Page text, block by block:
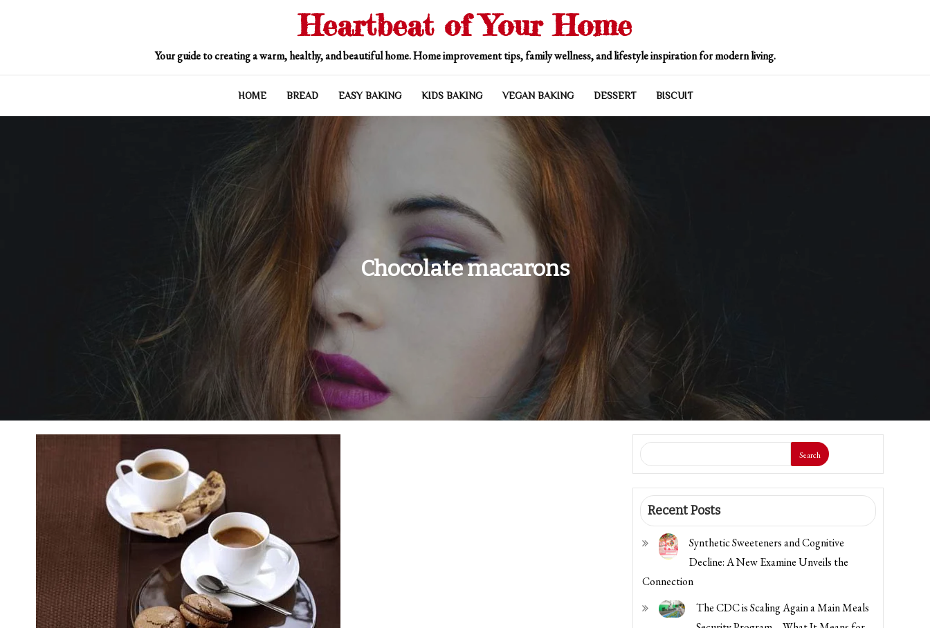
Heartbeat of Your Home
Your guide to creating a warm, healthy, and beautiful home. Home improvement tips, family wellness, and lifestyle inspiration for modern living.
HOME BREAD EASY BAKING KIDS BAKING VEGAN BAKING DESSERT BISCUIT
Chocolate macarons
Search
Recent Posts
Synthetic Sweeteners and Cognitive
Decline: A New Examine Unveils the
Connection
The CDC is Scaling Again a Main Meals